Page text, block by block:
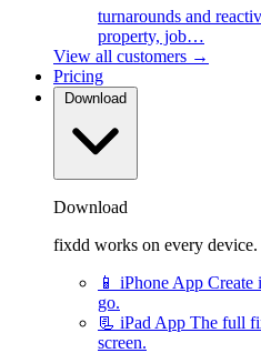
turnarounds and
property, job…
View all customers →
Pricing
Download
Download
fixdd works on every device.
📱 iPhone App Create
go.
📃 iPad App The full
screen.